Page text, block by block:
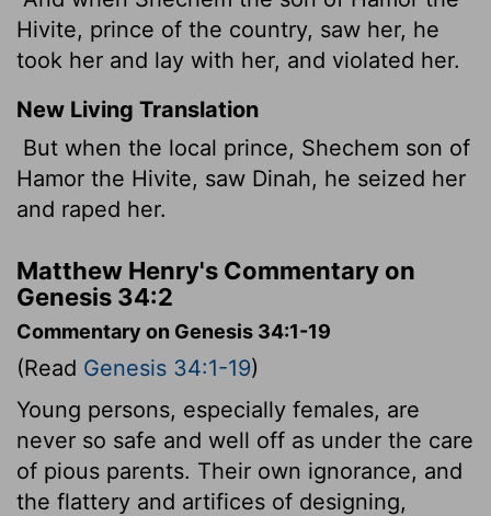
Hivite, prince of the country, saw her, he
took her and lay with her, and violated her.
New Living Translation
But when the local prince, Shechem son of
Hamor the Hivite, saw Dinah, he seized her
and raped her.
Matthew Henry's Commentary on
Genesis 34:2
Commentary on Genesis 34:1-19
(Read Genesis 34:1-19)
Young persons, especially females, are
never so safe and well off as under the care
of pious parents. Their own ignorance, and
the flattery and artifices of designing,